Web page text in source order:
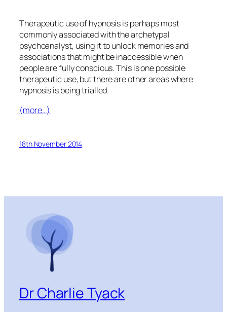
Therapeutic use of hypnosis is perhaps most
commonly associated with the archetypal
psychoanalyst, using it to unlock memories and
associations that might be inaccessible when
people are fully conscious. This is one possible
therapeutic use, but there are other areas where
hypnosis is being trialled.
(more…)
18th November 2014
Dr Charlie Tyack